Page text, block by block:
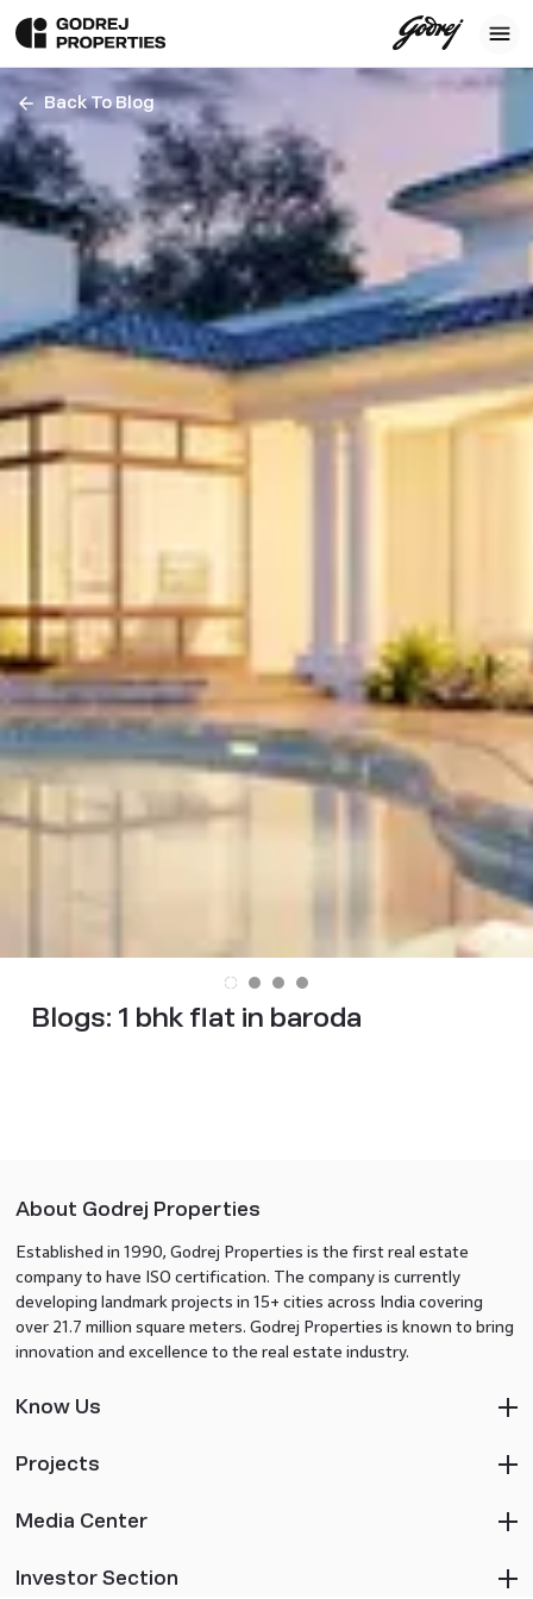
Back To Blog
Blogs: 1 bhk flat in baroda
About Godrej Properties
Established in 1990, Godrej Properties is the first real estate
company to have ISO certification. The company is currently
developing landmark projects in 15+ cities across India covering
over 21.7 million square meters. Godrej Properties is known to bring
innovation and excellence to the real estate industry.
Know Us
Projects
Media Center
Investor Section